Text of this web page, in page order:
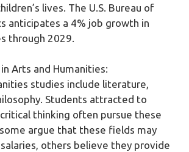
lives. The U.S. Bureau of
anticipates a 4% job growth in
through 2029.
Arts and Humanities:
studies include literature,
Students attracted to
thinking often pursue these
argue that these fields may
others believe they provide